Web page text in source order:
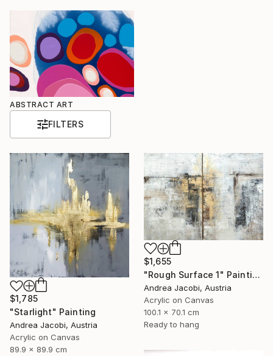
ABSTRACT ART
FILTERS
$1,785
"Starlight" Painting
Andrea Jacobi, Austria
Acrylic on Canvas
89.9 x 89.9 cm
$1,655
"Rough Surface 1" Painting
Andrea Jacobi, Austria
Acrylic on Canvas
100.1 x 70.1 cm
Ready to hang